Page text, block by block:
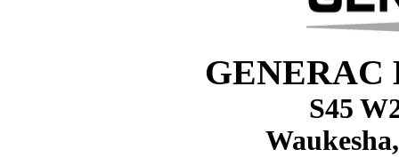
GENERAC
S45